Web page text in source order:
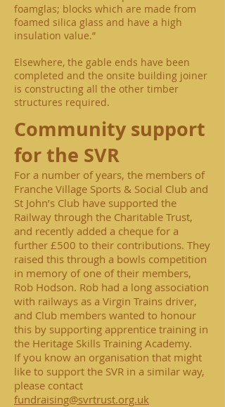
foamglas; blocks which are made from
foamed silica glass and have a high
insulation value.”
Elsewhere, the gable ends have been
completed and the onsite building joiner
is constructing all the other timber
structures required.
Community support
for the SVR
For a number of years, the members of
Franche Village Sports & Social Club and
St John’s Club have supported the
Railway through the Charitable Trust,
and recently added a cheque for a
further £500 to their contributions. They
raised this through a bowls competition
in memory of one of their members,
Rob Hodson. Rob had a long association
with railways as a Virgin Trains driver,
and Club members wanted to honour
this by supporting apprentice training in
the Heritage Skills Training Academy.
If you know an organisation that might
like to support the SVR in a similar way,
please contact
fundraising@svrtrust.org.uk